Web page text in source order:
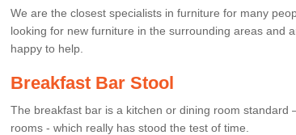
We are the closest specialists in furniture for many
looking for new furniture in the surrounding areas and
happy to help.
Breakfast Bar Stool
The breakfast bar is a kitchen or dining room standard
rooms - which really has stood the test of time.